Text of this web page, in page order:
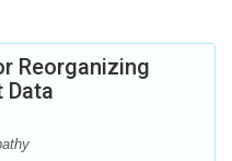
Reorganizing
Data